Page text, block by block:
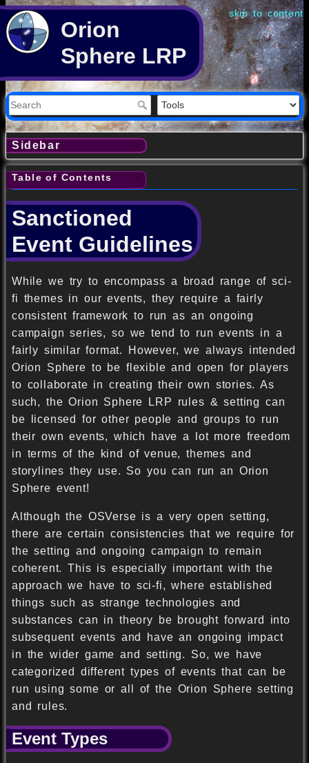
skip to content
Orion
Sphere LRP
Sidebar
Table of Contents
Sanctioned
Event Guidelines
While we try to encompass a broad range of sci-
fi themes in our events, they require a fairly
consistent framework to run as an ongoing
campaign series, so we tend to run events in a
fairly similar format. However, we always intended
Orion Sphere to be flexible and open for players
to collaborate in creating their own stories. As
such, the Orion Sphere LRP rules & setting can
be licensed for other people and groups to run
their own events, which have a lot more freedom
in terms of the kind of venue, themes and
storylines they use. So you can run an Orion
Sphere event!
Although the OSVerse is a very open setting,
there are certain consistencies that we require for
the setting and ongoing campaign to remain
coherent. This is especially important with the
approach we have to sci-fi, where established
things such as strange technologies and
substances can in theory be brought forward into
subsequent events and have an ongoing impact
in the wider game and setting. So, we have
categorized different types of events that can be
run using some or all of the Orion Sphere setting
and rules.
Event Types